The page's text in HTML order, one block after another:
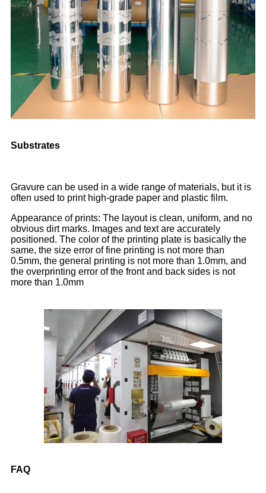
Substrates
Gravure can be used in a wide range of materials, but it is
often used to print high-grade paper and plastic film.
Appearance of prints: The layout is clean, uniform, and no
obvious dirt marks. Images and text are accurately
positioned. The color of the printing plate is basically the
same, the size error of fine printing is not more than
0.5mm, the general printing is not more than 1.0mm, and
the overprinting error of the front and back sides is not
more than 1.0mm
FAQ